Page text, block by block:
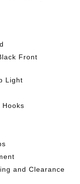
Front
Light
Hooks
and Clearance